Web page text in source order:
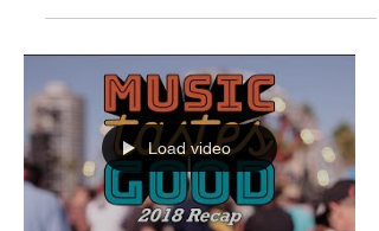
as Mexican, Italian, and Japanese in
Southern California restaurants, but
when done right, it can be...